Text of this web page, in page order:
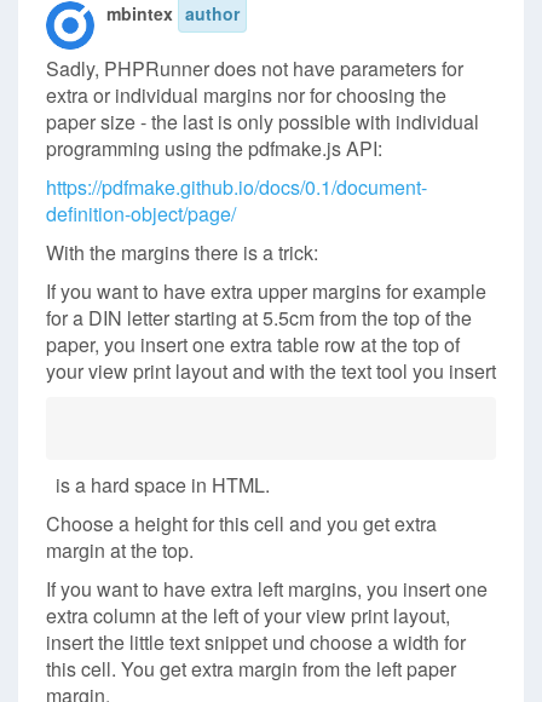
mbintex author
Sadly, PHPRunner does not have parameters for
extra or individual margins nor for choosing the
paper size - the last is only possible with individual
programming using the pdfmake.js API:
https://pdfmake.github.io/docs/0.1/document-
definition-object/page/
With the margins there is a trick:
If you want to have extra upper margins for example
for a DIN letter starting at 5.5cm from the top of the
paper, you insert one extra table row at the top of
your view print layout and with the text tool you insert
is a hard space in HTML.
Choose a height for this cell and you get extra
margin at the top.
If you want to have extra left margins, you insert one
extra column at the left of your view print layout,
insert the little text snippet und choose a width for
this cell. You get extra margin from the left paper
margin.